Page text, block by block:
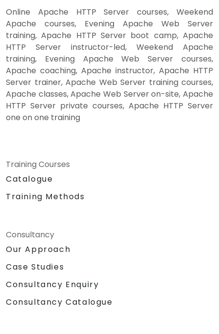
Online Apache HTTP Server courses, Weekend
Apache courses, Evening Apache Web Server
training, Apache HTTP Server boot camp, Apache
HTTP Server instructor-led, Weekend Apache
training, Evening Apache Web Server courses,
Apache coaching, Apache instructor, Apache HTTP
Server trainer, Apache Web Server training courses,
Apache classes, Apache Web Server on-site, Apache
HTTP Server private courses, Apache HTTP Server
one on one training
Training Courses
Catalogue
Training Methods
Consultancy
Our Approach
Case Studies
Consultancy Enquiry
Consultancy Catalogue